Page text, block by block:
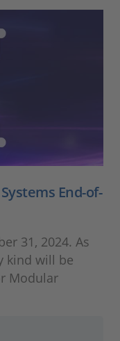
End-of-
31, 2024. As
kind will be
Modular